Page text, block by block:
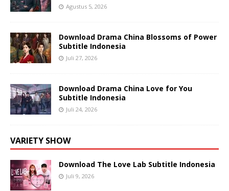
Agustus 5, 2026
Download Drama China Blossoms of Power
Subtitle Indonesia
Juli 27, 2026
Download Drama China Love for You
Subtitle Indonesia
Juli 24, 2026
VARIETY SHOW
Download The Love Lab Subtitle Indonesia
Juli 9, 2026